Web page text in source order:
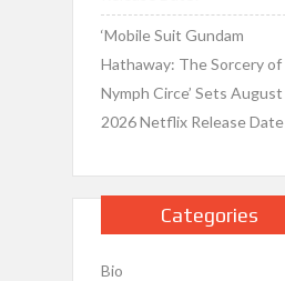
‘Mobile Suit Gundam
Hathaway: The Sorcery of
Nymph Circe’ Sets August
2026 Netflix Release Date
Categories
Bio